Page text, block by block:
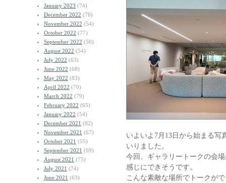
January 2023 (74)
December 2022 (76)
November 2022 (54)
October 2022 (77)
September 2022 (50)
August 2022 (54)
July 2022 (63)
June 2022 (68)
May 2022 (83)
April 2022 (70)
March 2022 (79)
February 2022 (65)
January 2022 (54)
December 2021 (82)
November 2021 (67)
October 2021 (55)
September 2021 (69)
August 2021 (75)
July 2021 (74)
June 2021 (63)
いよいよ7月13日から始まる
いりました。
今回、ギャラリートークの会
感じにできそうです。
こんな素敵な場所でトークが